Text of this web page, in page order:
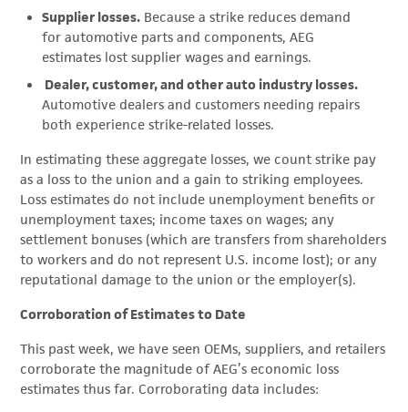
Supplier losses. Because a strike reduces demand
for automotive parts and components, AEG
estimates lost supplier wages and earnings.
Dealer, customer, and other auto industry losses.
Automotive dealers and customers needing repairs
both experience strike-related losses.
In estimating these aggregate losses, we count strike pay
as a loss to the union and a gain to striking employees.
Loss estimates do not include unemployment benefits or
unemployment taxes; income taxes on wages; any
settlement bonuses (which are transfers from shareholders
to workers and do not represent U.S. income lost); or any
reputational damage to the union or the employer(s).
Corroboration of Estimates to Date
This past week, we have seen OEMs, suppliers, and retailers
corroborate the magnitude of AEG’s economic loss
estimates thus far. Corroborating data includes: